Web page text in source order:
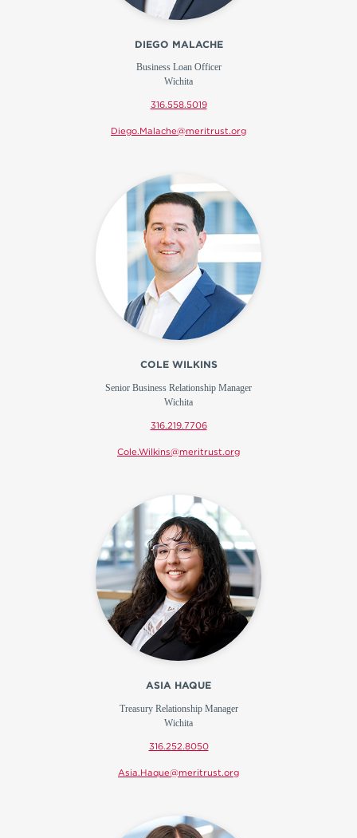
DIEGO MALACHE
Business Loan Officer
Wichita
316.558.5019
Diego.Malache@meritrust.org
COLE WILKINS
Senior Business Relationship Manager
Wichita
316.219.7706
Cole.Wilkins@meritrust.org
ASIA HAQUE
Treasury Relationship Manager
Wichita
316.252.8050
Asia.Haque@meritrust.org